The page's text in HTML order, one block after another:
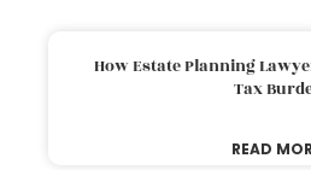
How Estate Planning
Tax
READ